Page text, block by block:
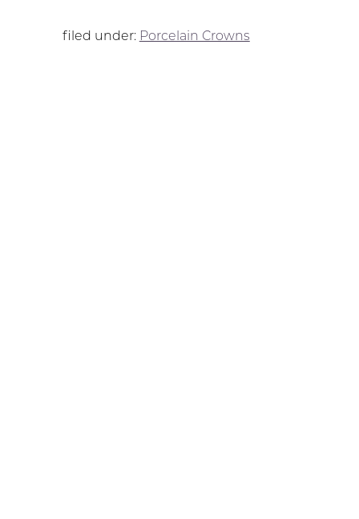
filed under: Porcelain Crowns